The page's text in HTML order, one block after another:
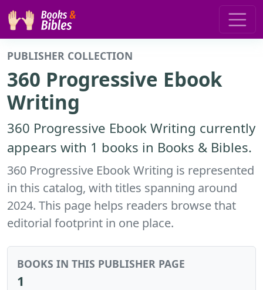
PUBLISHER COLLECTION
360 Progressive Ebook
Writing
360 Progressive Ebook Writing currently
appears with 1 books in Books & Bibles.
360 Progressive Ebook Writing is represented
in this catalog, with titles spanning around
2024. This page helps readers browse that
editorial footprint in one place.
BOOKS IN THIS PUBLISHER PAGE
1